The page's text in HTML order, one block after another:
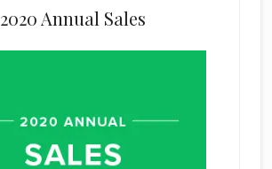
2020 Annual Sales